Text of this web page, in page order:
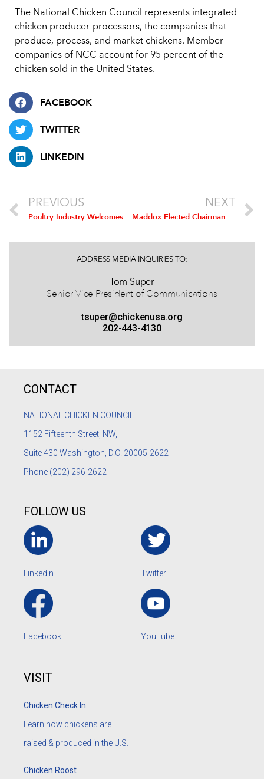
The National Chicken Council represents integrated
chicken producer-processors, the companies that
produce, process, and market chickens. Member
companies of NCC account for 95 percent of the
chicken sold in the United States.
FACEBOOK
TWITTER
LINKEDIN
PREVIOUS
Poultry Industry Welcomes Ruling Rejecting “Co-Permitting” In Maryland
NEXT
Maddox Elected Chairman of National Chicken Council; Carter Named Vice Chairman; Lee is Secretary-Treasurer
ADDRESS MEDIA INQUIRIES TO:
Tom Super
Senior Vice President of Communications
tsuper@chickenusa.org
202-443-4130
CONTACT
NATIONAL CHICKEN COUNCIL
1152 Fifteenth Street, NW,
Suite 430 Washington, D.C. 20005-2622
Phone (202) 296-2622
FOLLOW US
LinkedIn Twitter
Facebook YouTube
VISIT
Chicken Check In
Learn how chickens are
raised & produced in the U.S.
Chicken Roost